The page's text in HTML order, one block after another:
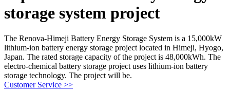
storage system project
The Renova-Himeji Battery Energy Storage System is a 15,000kW
lithium-ion battery energy storage project located in Himeji, Hyogo,
Japan. The rated storage capacity of the project is 48,000kWh. The
electro-chemical battery storage project uses lithium-ion battery
storage technology. The project will be.
Customer Service >>